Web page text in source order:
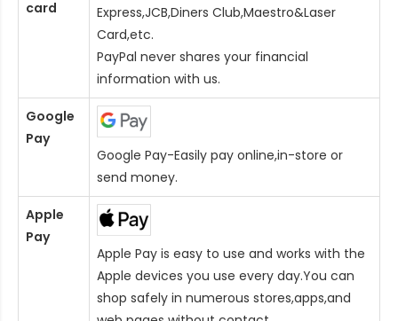
card
Express,JCB,Diners Club,Maestro&Laser
Card,etc.
PayPal never shares your financial
information with us.
Google
Pay
Google Pay-Easily pay online,in-store or
send money.
Apple
Pay
Apple Pay is easy to use and works with the
Apple devices you use every day.You can
shop safely in numerous stores,apps,and